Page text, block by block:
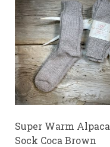
Super Warm Alpaca
Sock Coca Brown